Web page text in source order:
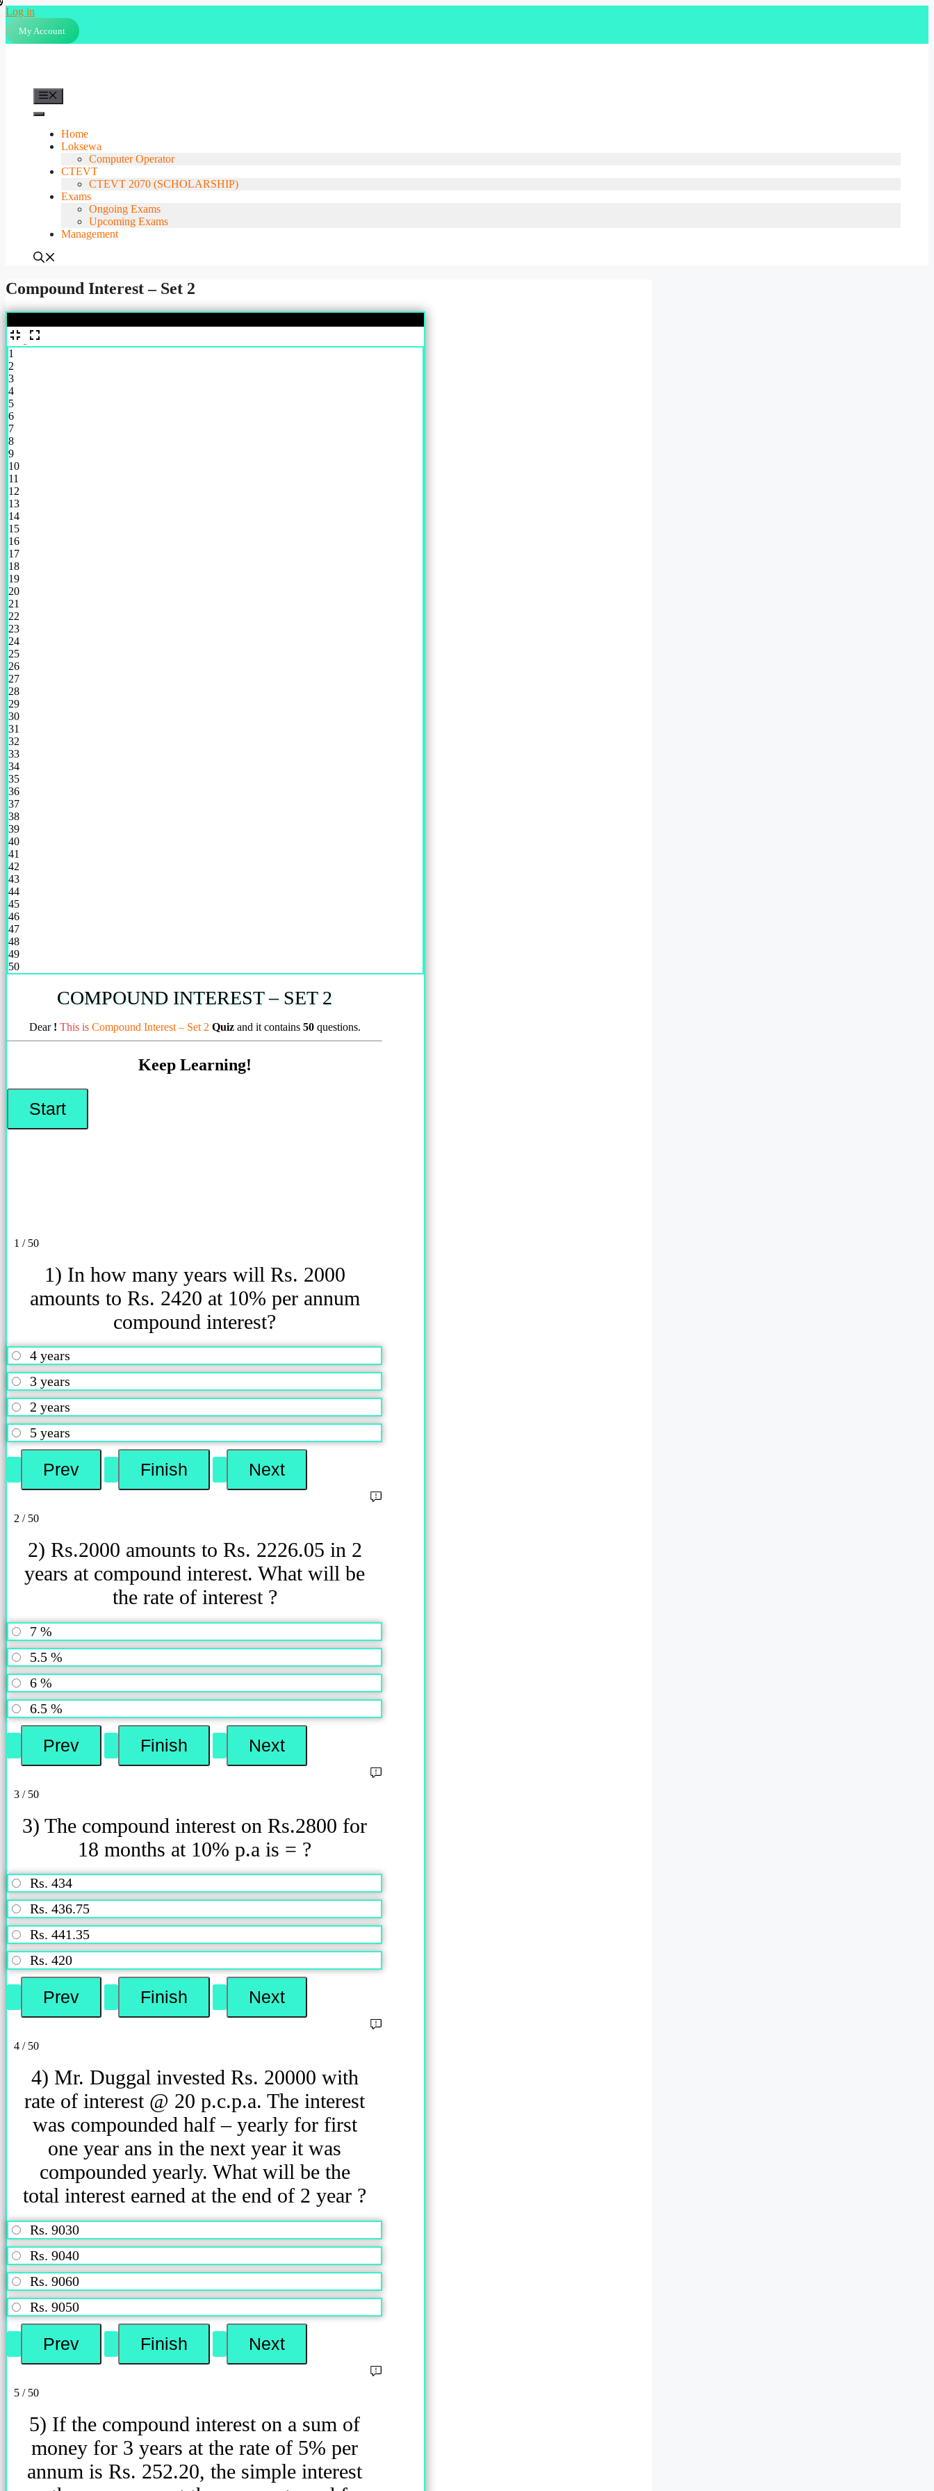
Skip
to
content
Log in
My Account
Home
Loksewa
Computer Operator
CTEVT
CTEVT 2070 (SCHOLARSHIP)
Exams
Ongoing Exams
Upcoming Exams
Management
Compound Interest – Set 2
1
2
3
4
5
6
7
8
9
10
11
12
13
14
15
16
17
18
19
20
21
22
23
24
25
26
27
28
29
30
31
32
33
34
35
36
37
38
39
40
41
42
43
44
45
46
47
48
49
50
COMPOUND INTEREST – SET 2
Dear ! This is Compound Interest – Set 2 Quiz and it contains 50 questions.
Keep Learning!
1 / 50
1) In how many years will Rs. 2000
amounts to Rs. 2420 at 10% per annum
compound interest?
4 years
3 years
2 years
5 years
2 / 50
2) Rs.2000 amounts to Rs. 2226.05 in 2
years at compound interest. What will be
the rate of interest ?
7 %
5.5 %
6 %
6.5 %
3 / 50
3) The compound interest on Rs.2800 for
18 months at 10% p.a is = ?
Rs. 434
Rs. 436.75
Rs. 441.35
Rs. 420
4 / 50
4) Mr. Duggal invested Rs. 20000 with
rate of interest @ 20 p.c.p.a. The interest
was compounded half – yearly for first
one year ans in the next year it was
compounded yearly. What will be the
total interest earned at the end of 2 year ?
Rs. 9030
Rs. 9040
Rs. 9060
Rs. 9050
5 / 50
5) If the compound interest on a sum of
money for 3 years at the rate of 5% per
annum is Rs. 252.20, the simple interest